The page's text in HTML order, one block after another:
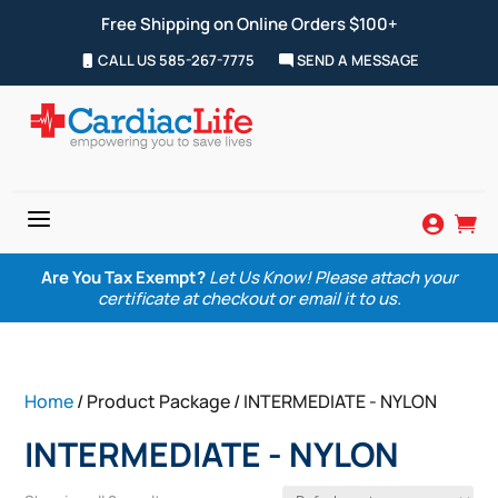
Free Shipping on Online Orders $100+
CALL US 585-267-7775 SEND A MESSAGE
a  
Are You Tax Exempt? Let Us Know! Please attach your
certificate at checkout or email it to us.
Home/ Product Package / INTERMEDIATE - NYLON
INTERMEDIATE - NYLON